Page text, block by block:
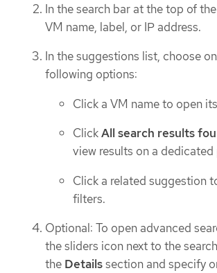
In the search bar at the top of
VM name, label, or IP address.
In the suggestions list, choose
following options:
Click a VM name to open
ClickAll search results
view results on a dedicated
Click a related suggestion
filters.
Optional: To open advanced
the sliders icon next to the
the Detailssection and specify